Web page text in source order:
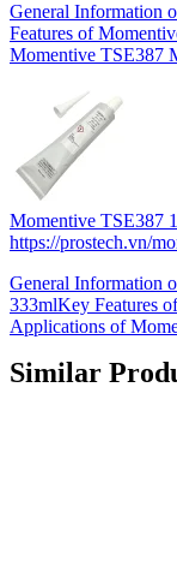
General Information
Features of
Momentive TSE387
Momentive TSE387
https://prostech.vn/
General Information
333mlKey Features
Applications of
Similar